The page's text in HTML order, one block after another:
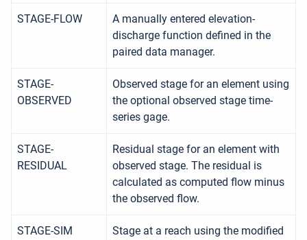
STAGE-FLOW
A manually entered elevation-
discharge function defined in the
paired data manager.
STAGE-
OBSERVED
Observed stage for an element using
the optional observed stage time-
series gage.
STAGE-
RESIDUAL
Residual stage for an element with
observed stage. The residual is
calculated as computed flow minus
the observed flow.
STAGE-SIM
Stage at a reach using the modified